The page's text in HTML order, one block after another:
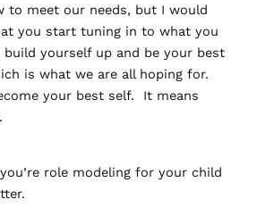
to meet our needs, but I would
you start tuning in to what you
yourself up and be your best
is what we are all hoping for.
your best self. It means
role modeling for your child